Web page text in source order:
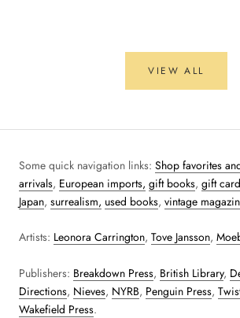
VIEW ALL
Some quick navigation links: Shop favorites
arrivals, European imports, gift books, gift
Japan, surrealism, used books, vintage
Artists: Leonora Carrington, Tove Jansson,
Publishers: Breakdown Press, British Library,
Directions, Nieves, NYRB, Penguin Press,
Wakefield Press.